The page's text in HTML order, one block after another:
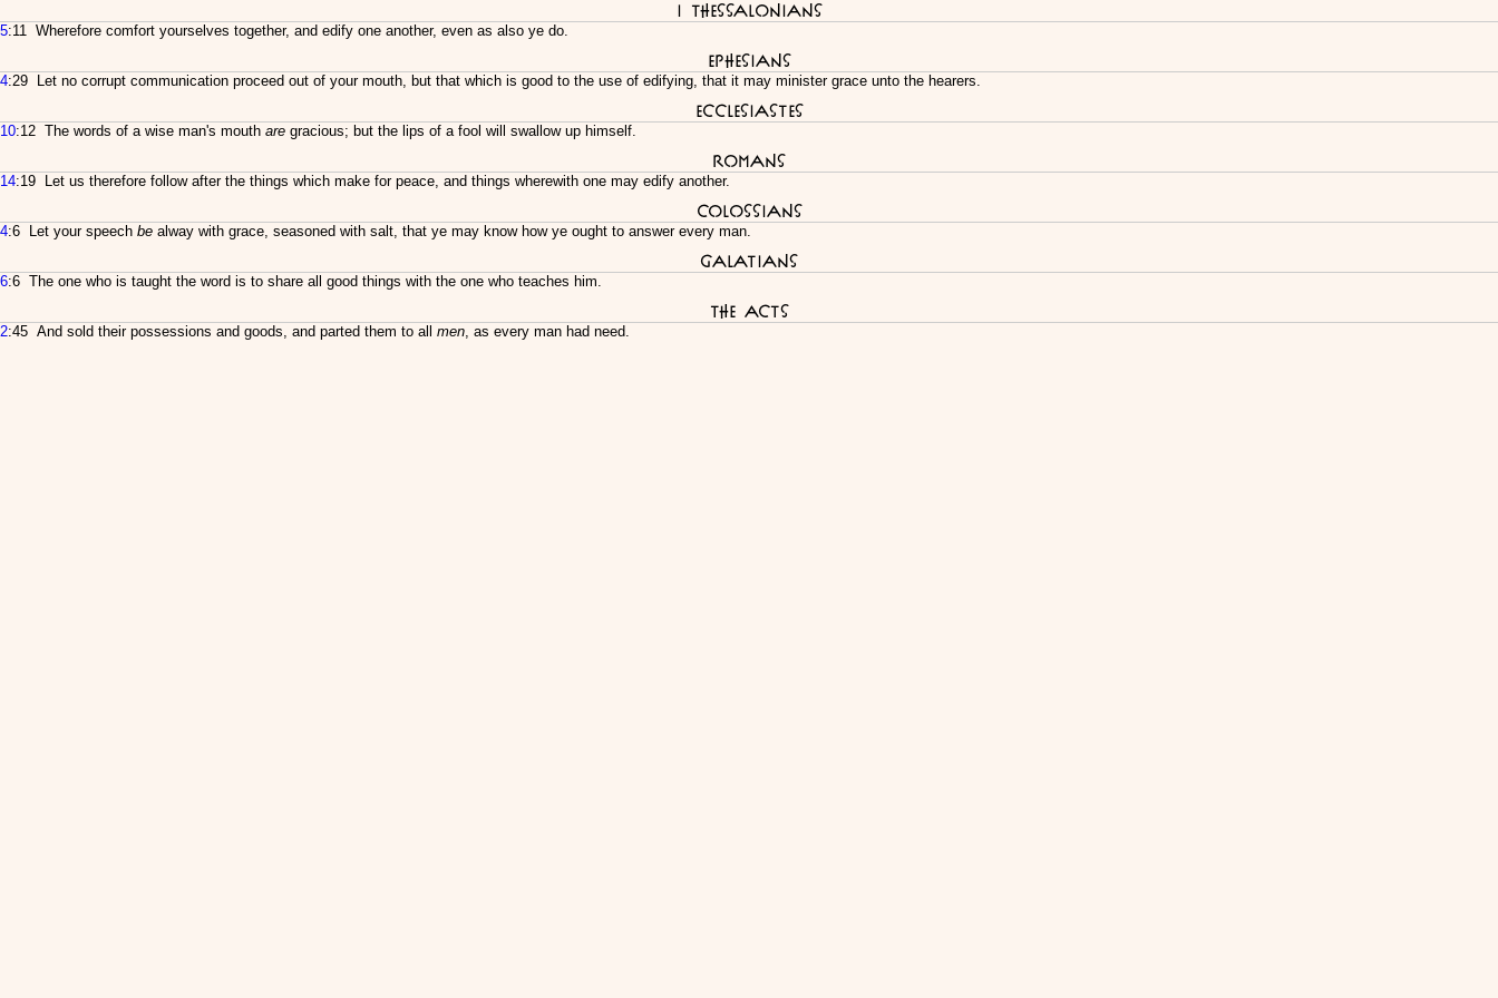
I Thessalonians
5:11 Wherefore comfort yourselves together, and edify one another, even as also ye do.
Ephesians
4:29 Let no corrupt communication proceed out of your mouth, but that which is good to the use of edifying, that it may minister grace unto the hearers.
Ecclesiastes
10:12 The words of a wise man's mouth are gracious; but the lips of a fool will swallow up himself.
Romans
14:19 Let us therefore follow after the things which make for peace, and things wherewith one may edify another.
Colossians
4:6 Let your speech be alway with grace, seasoned with salt, that ye may know how ye ought to answer every man.
Galatians
6:6 The one who is taught the word is to share all good things with the one who teaches him.
The Acts
2:45 And sold their possessions and goods, and parted them to all men, as every man had need.